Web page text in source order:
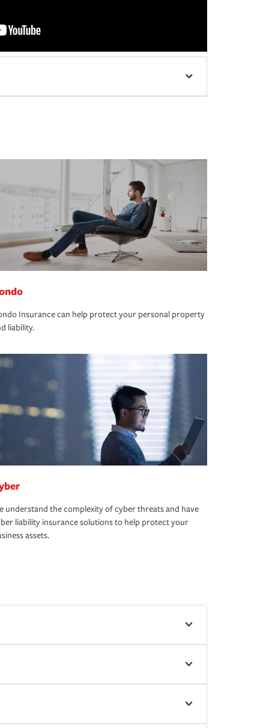
Insurance can help protect your personal property
liability.
understand the complexity of cyber threats and have
liability insurance solutions to help protect your
assets.